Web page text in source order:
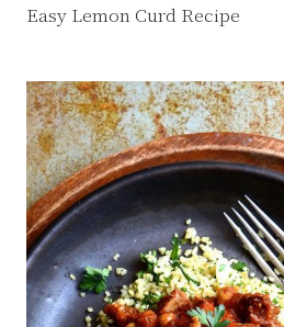
Easy Lemon Curd Recipe